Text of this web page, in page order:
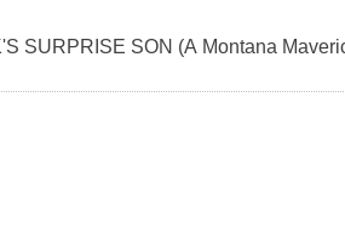
SURPRISE SON (A Montana